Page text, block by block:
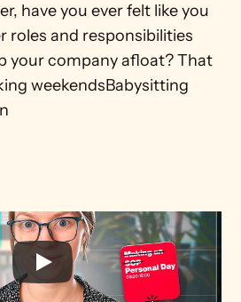
have you ever felt like you
roles and responsibilities
your company afloat? That
weekendsBabysitting